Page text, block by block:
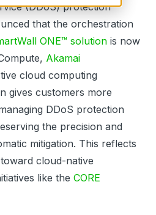
(DDoS)protection
that the orchestration
ONE™ solution is now
Akamai
cloud computing
gives customers more
DDoS protection
the precision and
mitigation. This reflects
cloud-native
like theCORE